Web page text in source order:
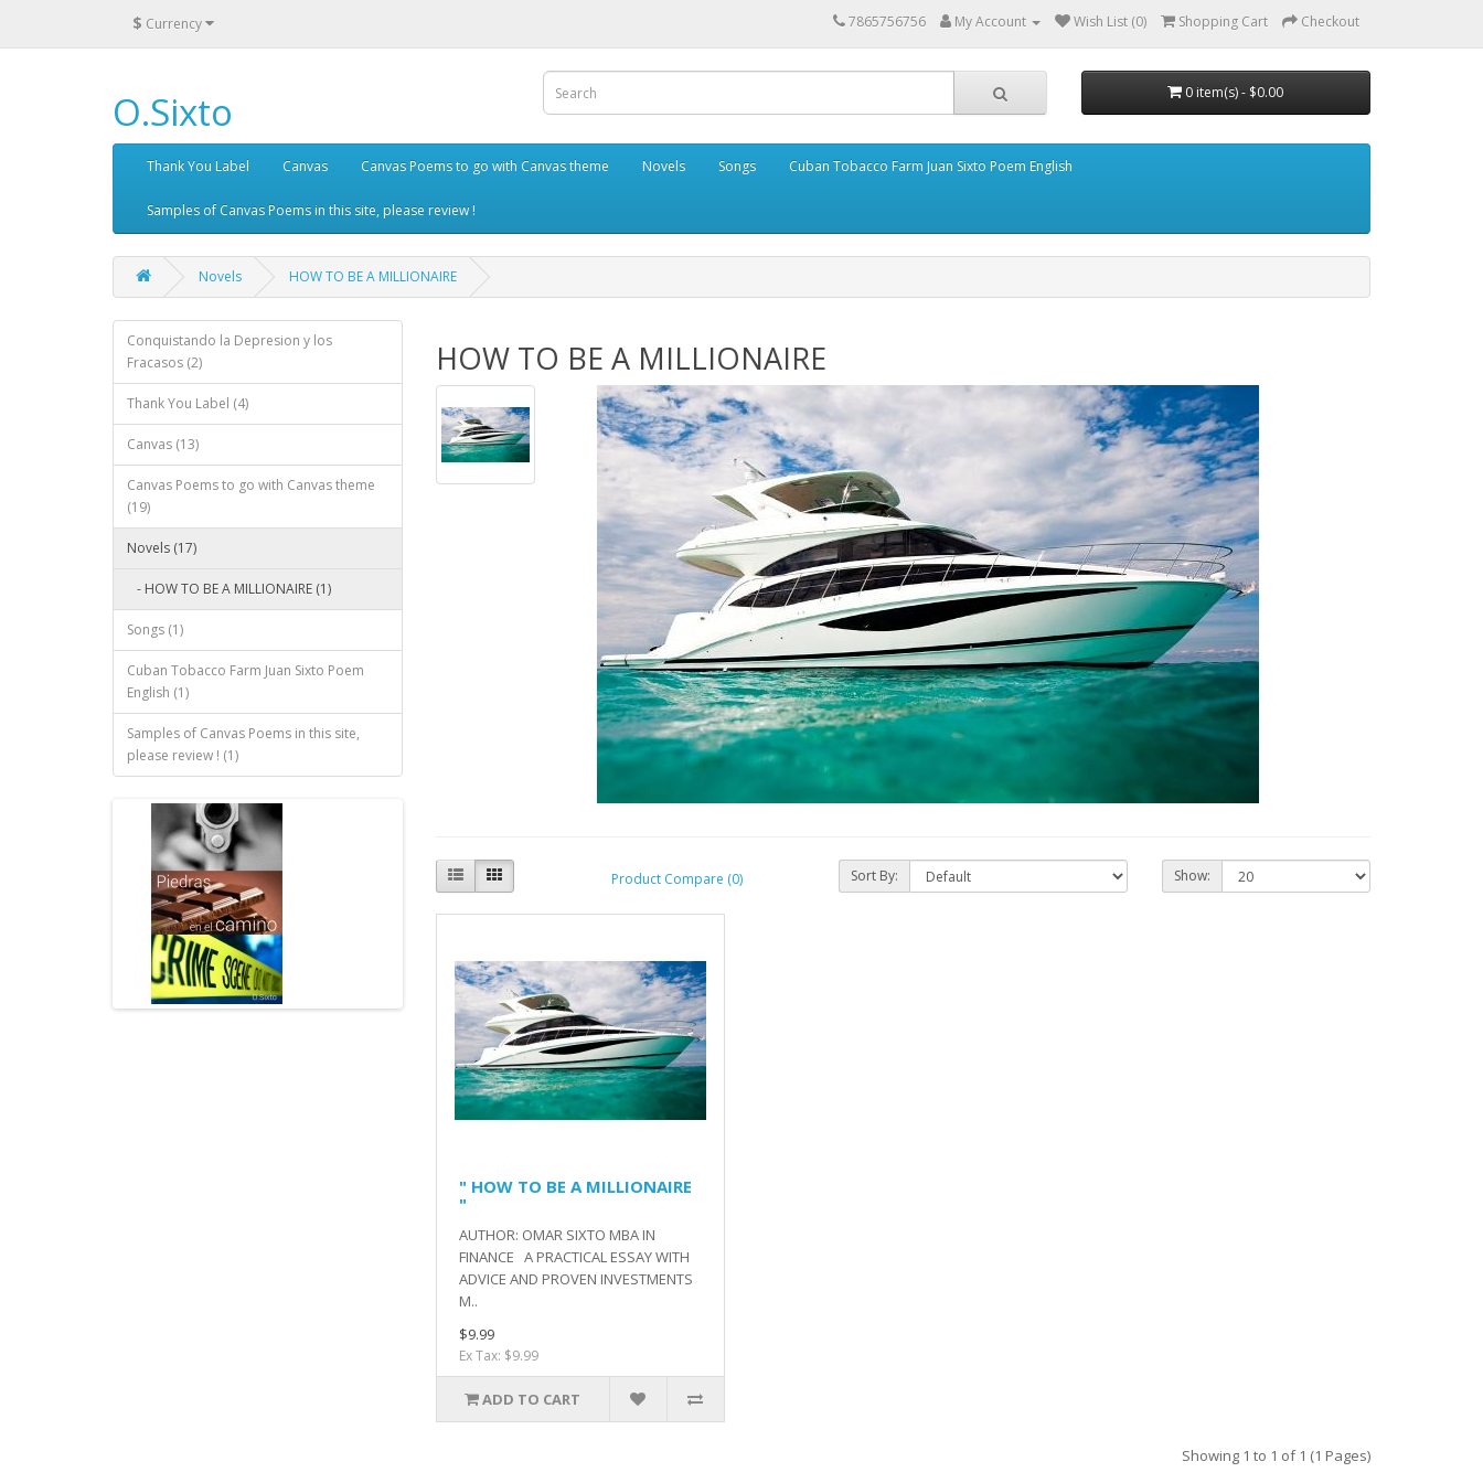
$ Currency 7865756756 My Account Wish List (0) Shopping Cart Checkout
O.Sixto 0 item(s) - $0.00
Thank You Label Canvas Canvas Poems to go with Canvas theme Novels Songs Cuban Tobacco Farm Juan Sixto Poem English
Samples of Canvas Poems in this site, please review !
Novels HOW TO BE A MILLIONAIRE
Conquistando la Depresion y los
Fracasos (2)
Thank You Label (4)
Canvas (13)
Canvas Poems to go with Canvas theme
(19)
Novels (17)
- HOW TO BE A MILLIONAIRE (1)
Songs (1)
Cuban Tobacco Farm Juan Sixto Poem
English (1)
Samples of Canvas Poems in this site,
please review ! (1)
HOW TO BE A MILLIONAIRE
Product Compare (0) Sort By: Show:
" HOW TO BE A MILLIONAIRE
"
AUTHOR: OMAR SIXTO MBA IN
FINANCE A PRACTICAL ESSAY WITH
ADVICE AND PROVEN INVESTMENTS
M..
$9.99
Ex Tax: $9.99
ADD TO CART
Showing 1 to 1 of 1 (1 Pages)